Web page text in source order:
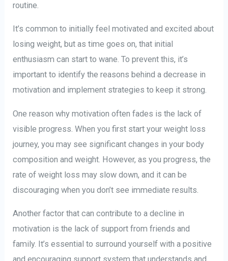
routine.
It’s common to initially feel motivated and excited about
losing weight, but as time goes on, that initial
enthusiasm can start to wane. To prevent this, it’s
important to identify the reasons behind a decrease in
motivation and implement strategies to keep it strong.
One reason why motivation often fades is the lack of
visible progress. When you first start your weight loss
journey, you may see significant changes in your body
composition and weight. However, as you progress, the
rate of weight loss may slow down, and it can be
discouraging when you don’t see immediate results.
Another factor that can contribute to a decline in
motivation is the lack of support from friends and
family. It’s essential to surround yourself with a positive